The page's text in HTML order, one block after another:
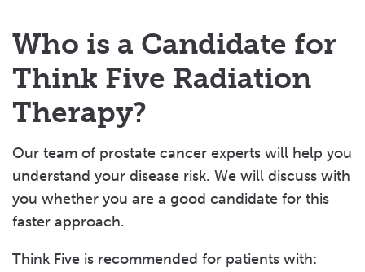
Who is a Candidate for
Think Five Radiation
Therapy?
Our team of prostate cancer experts will help you
understand your disease risk. We will discuss with
you whether you are a good candidate for this
faster approach.
Think Five is recommended for patients with: